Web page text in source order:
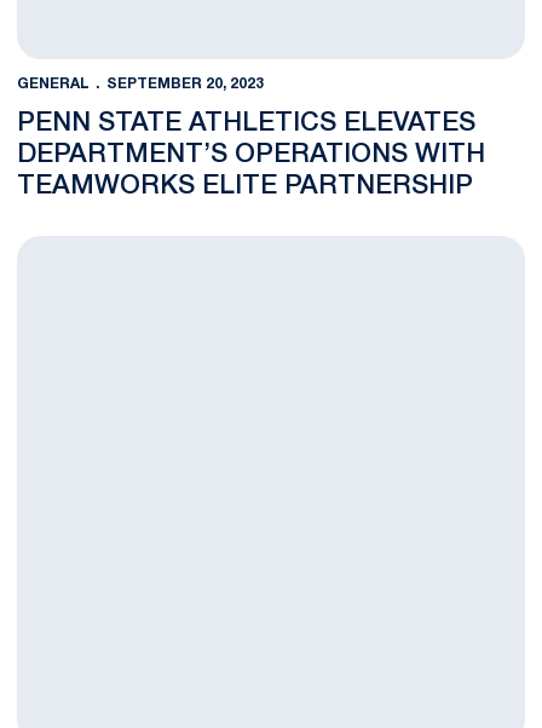
GENERAL SEPTEMBER 20, 2023
PENN STATE ATHLETICS ELEVATES
DEPARTMENT’S OPERATIONS WITH
TEAMWORKS ELITE PARTNERSHIP
PepsiCo and Penn State Team Up for Exclusive Football Fan